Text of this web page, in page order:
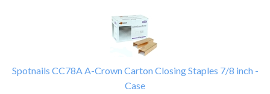
Spotnails CC78A A-Crown Carton Closing Staples 7/8 inch -
Case